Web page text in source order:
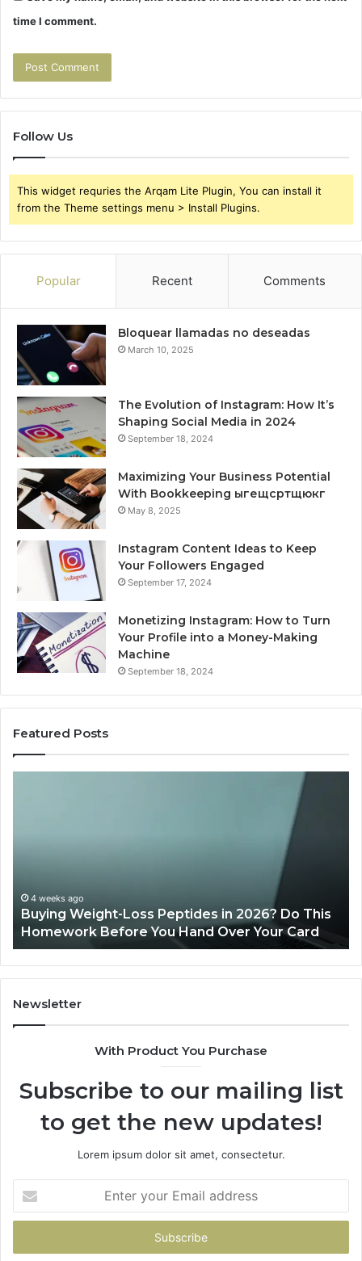
time I comment.
Follow Us
This widget requries the Arqam Lite Plugin, You can install it
from the Theme settings menu > Install Plugins.
Popular Recent Comments
Bloquear llamadas no deseadas
March 10, 2025
The Evolution of Instagram: How It’s
Shaping Social Media in 2024
September 18, 2024
Maximizing Your Business Potential
With Bookkeeping ыгещсртщюкг
May 8, 2025
Instagram Content Ideas to Keep
Your Followers Engaged
September 17, 2024
Monetizing Instagram: How to Turn
Your Profile into a Money-Making
Machine
September 18, 2024
Featured Posts
This
Homework
Before
You
Hand
Over
Your
4 weeks ago
Buying Weight-Loss Peptides in 2026? Do This
Homework Before You Hand Over Your Card
Newsletter
With Product You Purchase
Subscribe to our mailing list
to get the new updates!
Lorem ipsum dolor sit amet, consectetur.
your
Email